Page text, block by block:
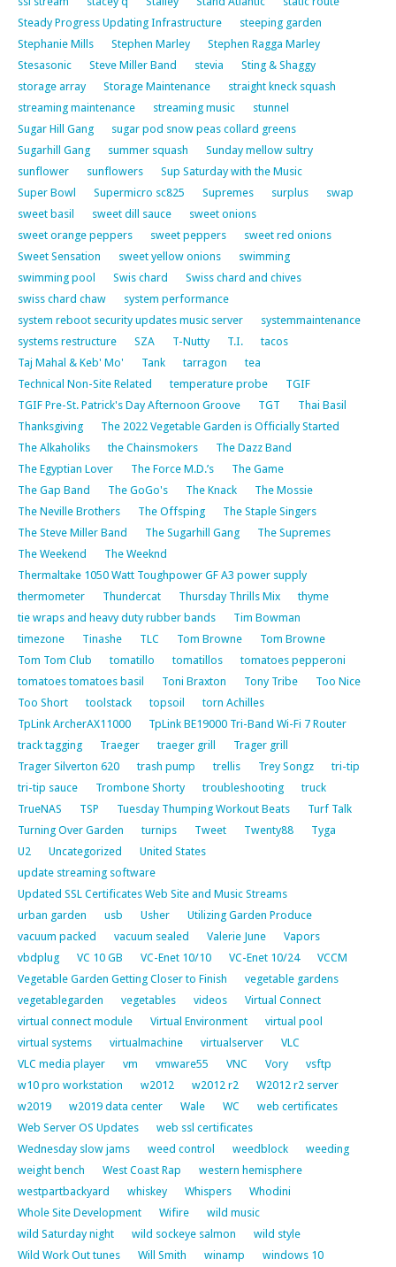
Steady Progress Updating Infrastructure
steeping garden
Stephanie Mills
Stephen Marley
Stephen Ragga Marley
Stesasonic
Steve Miller Band stevia
Sting & Shaggy
storage array
Storage Maintenance
straight kneck squash
streaming maintenance
streaming music
stunnel
Sugar Hill Gang
sugar pod snow peas collard greens
Sugarhill Gang
summer squash
Sunday mellow sultry
sunflower
sunflowers
Sup Saturday with the Music
Super Bowl
Supermicro sc825 Supremes surplus
swap
sweet basil
sweet dill sauce
sweet onions
sweet orange peppers
sweet peppers
sweet red onions
Sweet Sensation
sweet yellow onions
swimming
swimming pool
Swis chard
Swiss chard and chives
swiss chard chaw
system performance
system reboot security updates music server
systemmaintenance
systems restructure
SZA T-Nutty T.I.
tacos
Taj Mahal & Keb' Mo'
Tank tarragon
tea
Technical Non-Site Related
temperature probe
TGIF
TGIF Pre-St. Patrick's Day Afternoon Groove
TGT
Thai Basil
Thanksgiving
The 2022 Vegetable Garden is Officially Started
The Alkaholiks
the Chainsmokers
The Dazz Band
The Egyptian Lover
The Force M.D.’s
The Game
The Gap Band
The GoGo's The Knack
The Mossie
The Neville Brothers
The Offsping
The Staple Singers
The Steve Miller Band
The Sugarhill Gang
The Supremes
The Weekend
The Weeknd
Thermaltake 1050 Watt Toughpower GF A3 power supply
thermometer
Thundercat Thursday Thrills Mix
thyme
tie wraps and heavy duty rubber bands
Tim Bowman
timezone
Tinashe TLC Tom Browne
Tom Browne
Tom Tom Club
tomatillo tomatillos
tomatoes pepperoni
tomatoes tomatoes basil
Toni Braxton Tony Tribe
Too Nice
Too Short
toolstack topsoil
torn Achilles
TpLink ArcherAX11000
TpLink BE19000 Tri-Band Wi-Fi 7 Router
track tagging
Traeger traeger grill
Trager grill
Trager Silverton 620
trash pump trellis Trey Songz
tri-tip
tri-tip sauce
Trombone Shorty troubleshooting
truck
TrueNAS
TSP Tuesday Thumping Workout Beats
Turf Talk
Turning Over Garden
turnips Tweet Twenty88
Tyga
U2
Uncategorized
United States
update streaming software
Updated SSL Certificates Web Site and Music Streams
urban garden
usb Usher
Utilizing Garden Produce
vacuum packed
vacuum sealed Valerie June
Vapors
vbdplug
VC 10 GB VC-Enet 10/10 VC-Enet 10/24
VCCM
Vegetable Garden Getting Closer to Finish
vegetable gardens
vegetablegarden
vegetables videos
Virtual Connect
virtual connect module
Virtual Environment
virtual pool
virtual systems
virtualmachine virtualserver
VLC
VLC media player
vm vmware55 VNC Vory
vsftp
w10 pro workstation
w2012 w2012 r2
W2012 r2 server
w2019
w2019 data center Wale WC
web certificates
Web Server OS Updates
web ssl certificates
Wednesday slow jams
weed control weedblock
weeding
weight bench
West Coast Rap
western hemisphere
westpartbackyard
whiskey Whispers
Whodini
Whole Site Development
Wifire
wild music
wild Saturday night
wild sockeye salmon
wild style
Wild Work Out tunes
Will Smith winamp
windows 10